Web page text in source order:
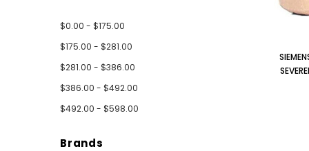
$0.00 - $175.00
$175.00 - $281.00
$281.00 - $386.00
$386.00 - $492.00
$492.00 - $598.00
Brands